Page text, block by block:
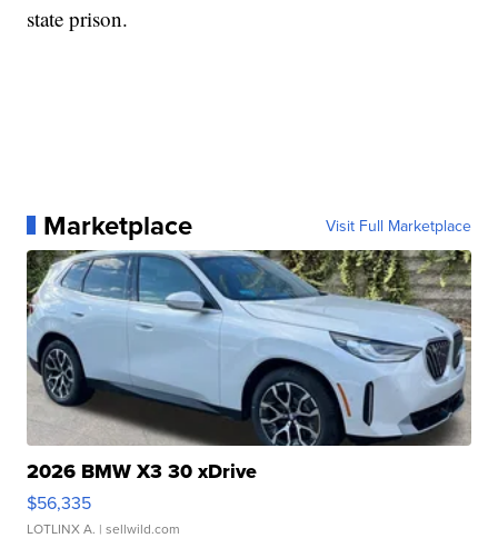
state prison.
Marketplace Visit Full Marketplace
2026 BMW X3 30 xDrive
$56,335
LOTLINX A. | sellwild.com